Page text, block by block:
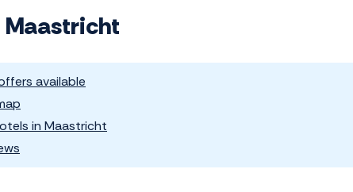
Maastricht
available
in Maastricht